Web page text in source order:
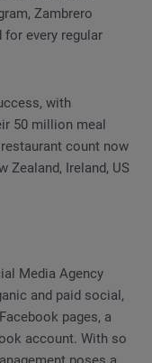
Zambrero
every regular
with
50 million meal
count now
Zealand, Ireland, US
Media Agency
and paid social,
pages, a
account. With so